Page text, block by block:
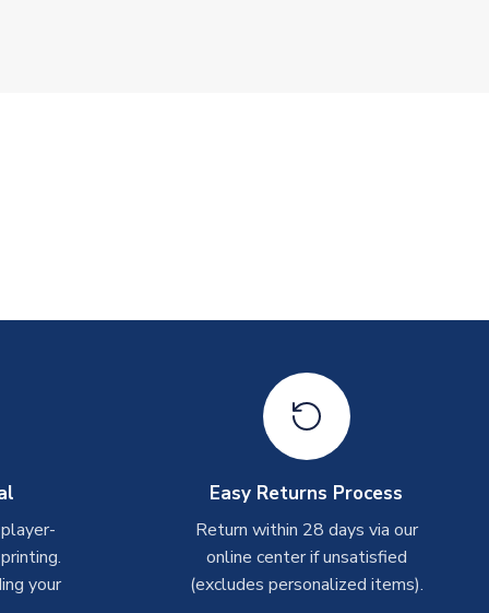
your
Easy Returns Process
Return within 28 days via our
online center if unsatisfied
(excludes personalized items).